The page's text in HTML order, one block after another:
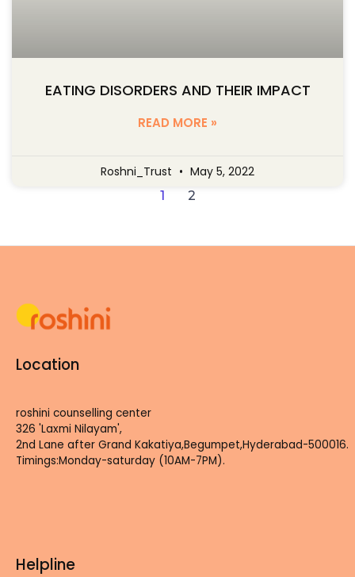
EATING DISORDERS AND THEIR IMPACT
READ MORE »
Roshni_Trust May 5, 2022
1 2
Location
roshini counselling center
326 'Laxmi Nilayam',
2nd Lane after Grand Kakatiya,Begumpet,Hyderabad-500016.
Timings:Monday-saturday (10AM-7PM).
Helpline